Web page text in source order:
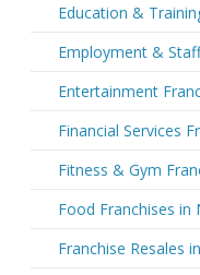
Education &
Employment &
Entertainment
Financial Services
Fitness & Gym
Food Franchises in
Franchise Resales